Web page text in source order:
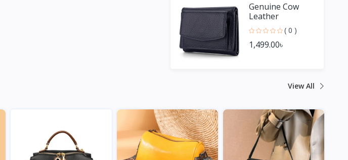
Genuine Cow
Leather
Fashionable
Small Wallet For
Men & Women
( 0 )
1,499.00৳
View All